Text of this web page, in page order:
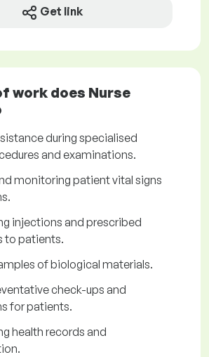
Get link
work does Nurse
during specialised
and examinations.
monitoring patient vital signs
injections and prescribed
to patients.
of biological materials.
check-ups and
for patients.
health records and